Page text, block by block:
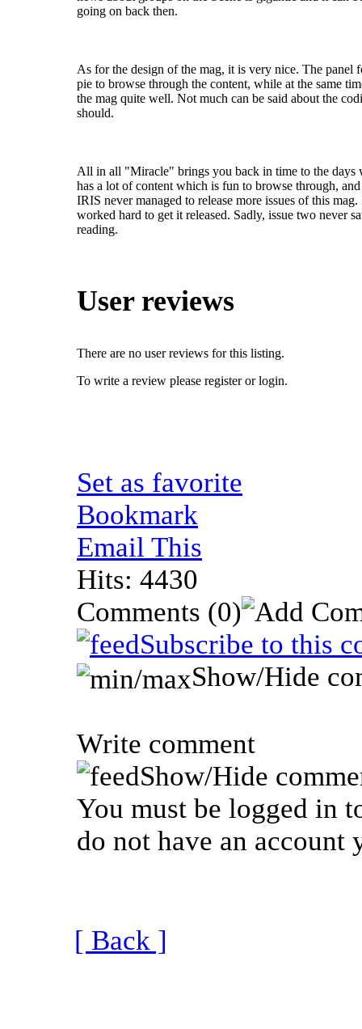
going on back then.
As for the design of the mag, it is very nice. The panel
pie to browse through the content, while at the same
the mag quite well. Not much can be said about the
should.
All in all "Miracle" brings you back in time to the days
has a lot of content which is fun to browse through,
IRIS never managed to release more issues of this
worked hard to get it released. Sadly, issue two
reading.
User reviews
There are no user reviews for this listing.
To write a review please register or login.
Set as favorite
Bookmark
Email This
Hits: 4430
Comments (0)
Subscribe to this
Show/Hide
Write comment
Show/Hide
You must be logged in
do not have an account
[ Back ]